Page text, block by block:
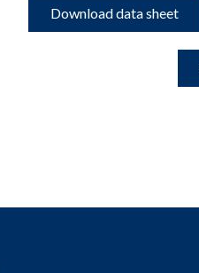
Download data sheet